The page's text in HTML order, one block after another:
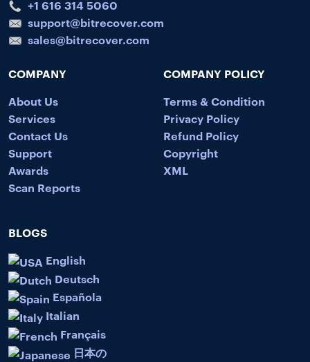
+1 616 314 5060
support@bitrecover.com
sales@bitrecover.com
COMPANY
About Us
Services
Contact Us
Support
Awards
Scan Reports
COMPANY POLICY
Terms & Condition
Privacy Policy
Refund Policy
Copyright
XML
BLOGS
English
Deutsch
Española
Italian
Français
日本の